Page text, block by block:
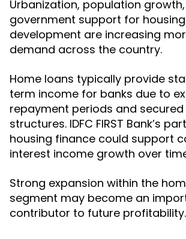
Urbanization, population
government support for housing
development are increasing
demand across the country.
Home loans typically provide
term income for banks due to
repayment periods and secured
structures. IDFC FIRST Bank’s
housing finance could support
interest income growth over
Strong expansion within the
segment may become an
contributor to future profitability.